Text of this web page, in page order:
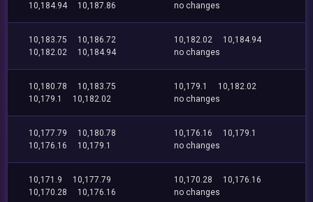
10,184.94
10,187.86
no changes
10,183.75
10,186.72
10,182.02
10,184.94
10,182.02
10,184.94
no changes
10,180.78
10,183.75
10,179.1
10,182.02
10,179.1
10,182.02
no changes
10,177.79
10,180.78
10,176.16
10,179.1
10,176.16
10,179.1
no changes
10,171.9
10,177.79
10,170.28
10,176.16
10,170.28
10,176.16
no changes